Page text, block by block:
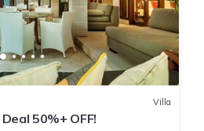
Villa
50%+ OFF!